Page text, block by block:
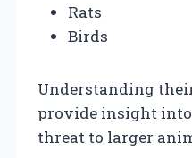
Rats
Birds
Understanding
provide insight
threat to larger